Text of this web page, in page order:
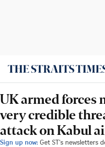
UK armed forces
very credible
attack on Kabul
Sign up now: Get ST's newsletters